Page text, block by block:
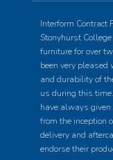
Interform Contract
Stonyhurst
furniture for over
been very
and durability of
us during this
have always
from the inception
delivery and
endorse their